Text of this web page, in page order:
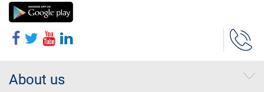
About us